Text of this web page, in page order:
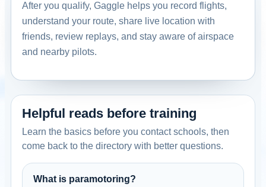
After you qualify, Gaggle helps you record flights,
understand your route, share live location with
friends, review replays, and stay aware of airspace
and nearby pilots.
Helpful reads before training
Learn the basics before you contact schools, then
come back to the directory with better questions.
What is paramotoring?